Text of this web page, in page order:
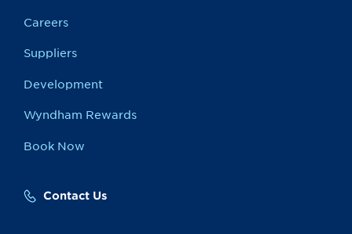
Careers
Suppliers
Development
Wyndham Rewards
Book Now
Contact Us